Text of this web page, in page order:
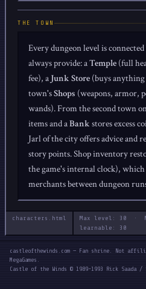
THE TOWN
Every dungeon level is
always provide: aTemple (full
fee), a Junk Store (buys
town'sShops (weapons, armor,
wands). From the second town
items and aBank stores excess
Jarl of the city offers advice and
story points. Shop inventory
the game's internal clock),
merchants between dungeon
characters.html
Max level: 30 ·
learnable: 30
castleofthewinds.com — Fan shrine. Not
MegaGames.
Castle of the Winds © 1989–1993 Rick Saada